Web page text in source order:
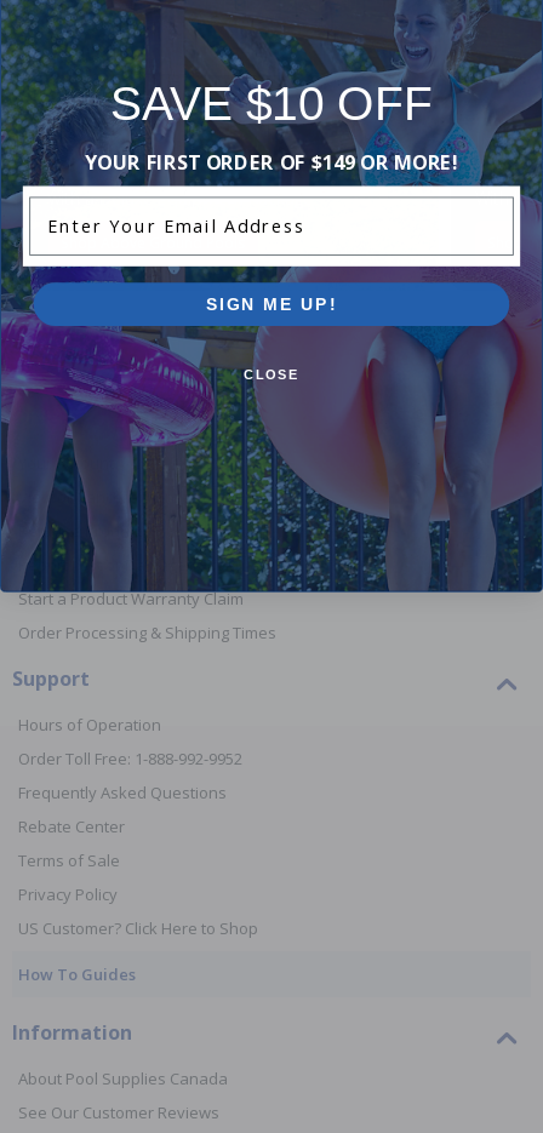
SAVE $500
When You Purchase an Above Ground Pool Kit
with a Deluxe Equipment Package
Just
With
Orders
Your Account
View or Cancel an Order
Return a Product
Report Lost or Damaged Products
Start a Product Warranty Claim
Order Processing & Shipping Times
Support
Hours of Operation
Order Toll Free: 1-888-992-9952
Frequently Asked Questions
Rebate Center
Terms of Sale
Privacy Policy
US Customer? Click Here to Shop
How To Guides
Information
About Pool Supplies Canada
See Our Customer Reviews
SAVE $10 OFF
YOUR FIRST ORDER OF $149 OR MORE!
SIGN ME UP!
CLOSE